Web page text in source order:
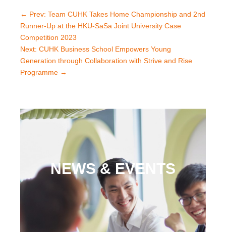
← Prev: Team CUHK Takes Home Championship and 2nd
Runner-Up at the HKU-SaSa Joint University Case
Competition 2023
Next: CUHK Business School Empowers Young
Generation through Collaboration with Strive and Rise
Programme →
NEWS & EVENTS